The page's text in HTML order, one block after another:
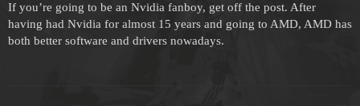
If you’re going to be an Nvidia fanboy, get off the post. After
having had Nvidia for almost 15 years and going to AMD, AMD has
both better software and drivers nowadays.